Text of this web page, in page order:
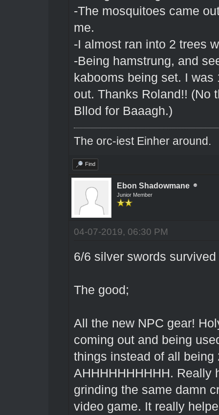
-The mosquitoes came
me.
-I almost ran into 2 trees
-Being hamstrung, and
kabooms being set. I
out. Thanks Roland!! (No
Bllod for Baaagh.)
The orc-iest Einher around.
Find
Ebon Shadowmane
Junior Member
04-07-2019, 06:30 PM
6/6 silver swords
The good;
All the new NPC gear!
coming out and being
things instead of all being
AHHHHHHHHHH. Really
grinding the same damn
video game. It really